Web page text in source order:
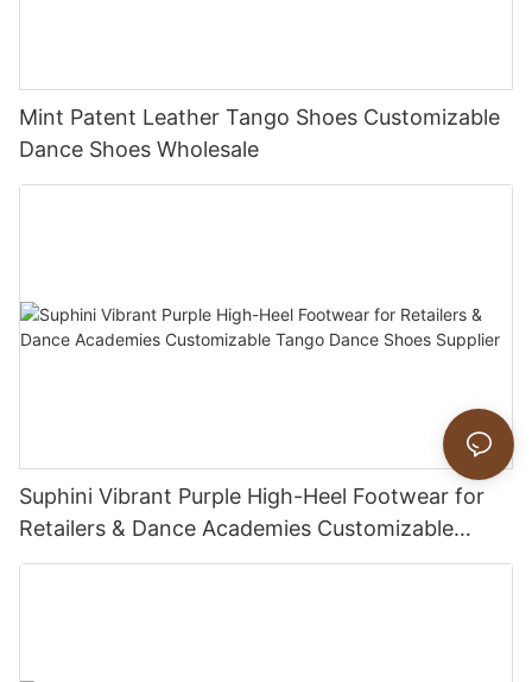
Mint Patent Leather Tango Shoes Customizable
Dance Shoes Wholesale
Suphini Vibrant Purple High-Heel Footwear for
Retailers & Dance Academies Customizable
Tango Dance Shoes Supplier